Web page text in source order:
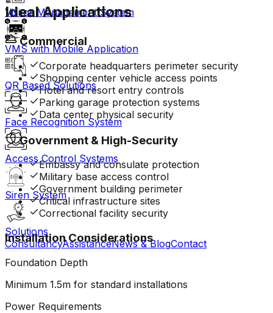
Visitor Management System
VMS with Mobile Application
QR Based Solutions
Face Recognition System
Access Control Systems
Siren System
Solutions
ConsultancyAssistanceNews & BlogContact
Ideal Applications
Commercial
Corporate headquarters perimeter security
Shopping center vehicle access points
Hotel and resort entry controls
Parking garage protection systems
Data center physical security
Government & High-Security
Embassy and consulate protection
Military base access control
Government building perimeter
Critical infrastructure sites
Correctional facility security
Installation Considerations
Foundation Depth
Minimum 1.5m for standard installations
Power Requirements